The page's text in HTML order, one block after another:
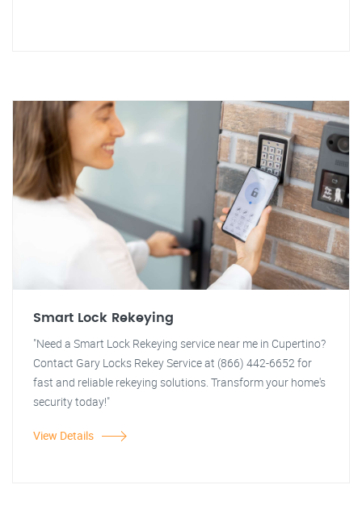
Smart Lock Rekeying
"Need a Smart Lock Rekeying service near me in Cupertino?
Contact Gary Locks Rekey Service at (866) 442-6652 for
fast and reliable rekeying solutions. Transform your home's
security today!"
View Details